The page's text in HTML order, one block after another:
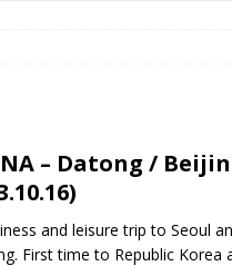
a road trip from south to north
roadtrip itinerary with a 4×4
– Datong /
and leisure trip to Seoul
First time to Republic Korea